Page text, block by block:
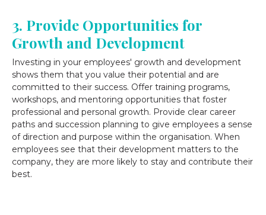
3. Provide Opportunities for
Growth and Development
Investing in your employees' growth and development
shows them that you value their potential and are
committed to their success. Offer training programs,
workshops, and mentoring opportunities that foster
professional and personal growth. Provide clear career
paths and succession planning to give employees a sense
of direction and purpose within the organisation. When
employees see that their development matters to the
company, they are more likely to stay and contribute their
best.